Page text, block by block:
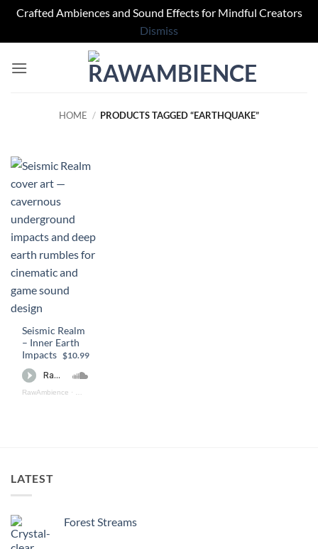
Crafted Ambiences and Sound Effects for Mindful Creators
Dismiss
HOME / PRODUCTS TAGGED “EARTHQUAKE”
Seismic Realm
– Inner Earth
Impacts
$10.99
RawAmbience · Seismic Realm - Inner Earth Impacts (preview)
LATEST
Forest Streams